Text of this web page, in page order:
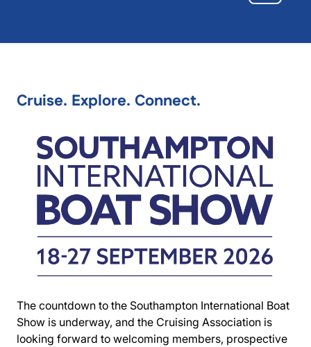
Cruise. Explore. Connect.
The countdown to the Southampton International Boat
Show is underway, and the Cruising Association is
looking forward to welcoming members, prospective